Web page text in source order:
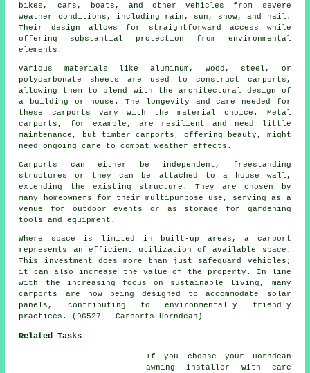
bikes, cars, boats, and other vehicles from severe
weather conditions, including rain, sun, snow, and hail.
Their design allows for straightforward access while
offering substantial protection from environmental
elements.
Various materials like aluminum, wood, steel, or
polycarbonate sheets are used to construct carports,
allowing them to blend with the architectural design of
a building or house. The longevity and care needed for
these carports vary with the material choice. Metal
carports, for example, are resilient and need little
maintenance, but timber carports, offering beauty, might
need ongoing care to combat weather effects.
Carports can either be independent, freestanding
structures or they can be attached to a house wall,
extending the existing structure. They are chosen by
many homeowners for their multipurpose use, serving as a
venue for outdoor events or as storage for gardening
tools and equipment.
Where space is limited in built-up areas, a carport
represents an efficient utilization of available space.
This investment does more than just safeguard vehicles;
it can also increase the value of the property. In line
with the increasing focus on sustainable living, many
carports
are now being designed to accommodate solar
panels, contributing to environmentally friendly
practices. (96527 - Carports Horndean)
Related Tasks
If you choose your Horndean
awning installer with care